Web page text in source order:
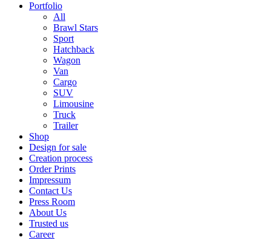
Portfolio
All
Brawl Stars
Sport
Hatchback
Wagon
Van
Cargo
SUV
Limousine
Truck
Trailer
Shop
Design for sale
Creation process
Order Prints
Impressum
Contact Us
Press Room
About Us
Trusted us
Career